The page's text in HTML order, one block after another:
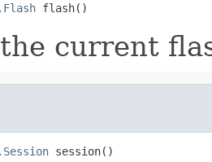
flash()
current
session()